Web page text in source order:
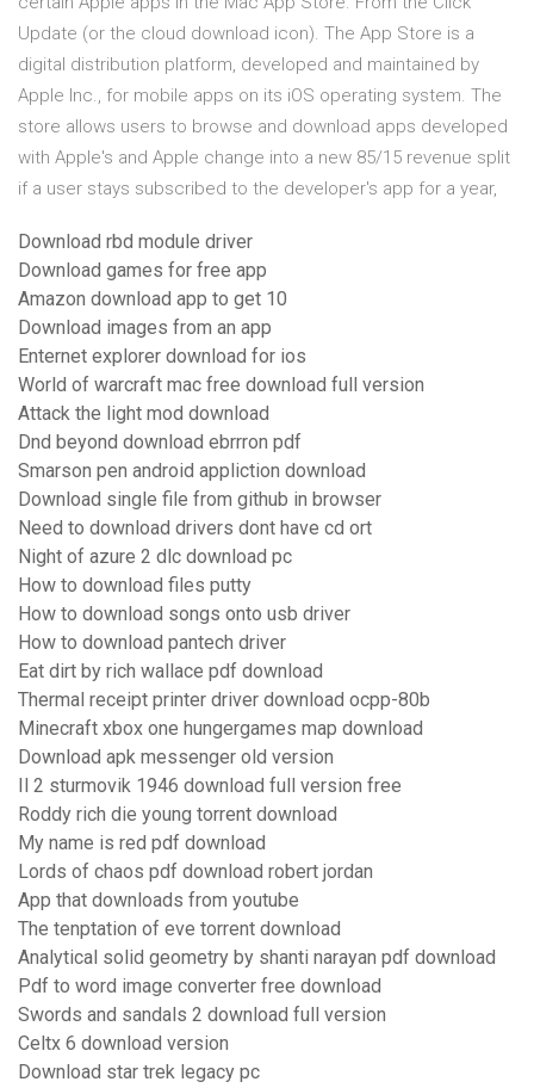
Update (or the cloud download icon). The App Store is a
digital distribution platform, developed and maintained by
Apple Inc., for mobile apps on its iOS operating system. The
store allows users to browse and download apps developed
with Apple's and Apple change into a new 85/15 revenue split
if a user stays subscribed to the developer's app for a year,
Download rbd module driver
Download games for free app
Amazon download app to get 10
Download images from an app
Enternet explorer download for ios
World of warcraft mac free download full version
Attack the light mod download
Dnd beyond download ebrrron pdf
Smarson pen android appliction download
Download single file from github in browser
Need to download drivers dont have cd ort
Night of azure 2 dlc download pc
How to download files putty
How to download songs onto usb driver
How to download pantech driver
Eat dirt by rich wallace pdf download
Thermal receipt printer driver download ocpp-80b
Minecraft xbox one hungergames map download
Download apk messenger old version
Il 2 sturmovik 1946 download full version free
Roddy rich die young torrent download
My name is red pdf download
Lords of chaos pdf download robert jordan
App that downloads from youtube
The tenptation of eve torrent download
Analytical solid geometry by shanti narayan pdf download
Pdf to word image converter free download
Swords and sandals 2 download full version
Celtx 6 download version
Download star trek legacy pc